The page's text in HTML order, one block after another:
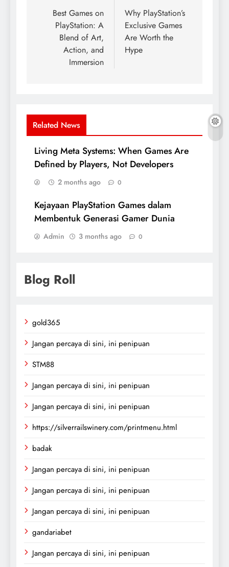
navigation
Best Games on
PlayStation: A
Blend of Art,
Action, and
Immersion
Why PlayStation’s
Exclusive Games
Are Worth the
Hype
Related News
Living Meta Systems: When Games Are
Defined by Players, Not Developers
2 months ago 0
Kejayaan PlayStation Games dalam
Membentuk Generasi Gamer Dunia
Admin 3 months ago 0
Blog Roll
gold365
Jangan percaya di sini, ini penipuan
STM88
Jangan percaya di sini, ini penipuan
Jangan percaya di sini, ini penipuan
https://silverrailswinery.com/printmenu.html
badak
Jangan percaya di sini, ini penipuan
Jangan percaya di sini, ini penipuan
Jangan percaya di sini, ini penipuan
gandariabet
Jangan percaya di sini, ini penipuan